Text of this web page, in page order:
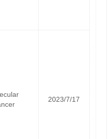
2023/7/17